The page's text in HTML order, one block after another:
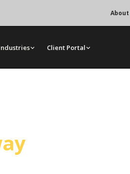
About
Client Portal